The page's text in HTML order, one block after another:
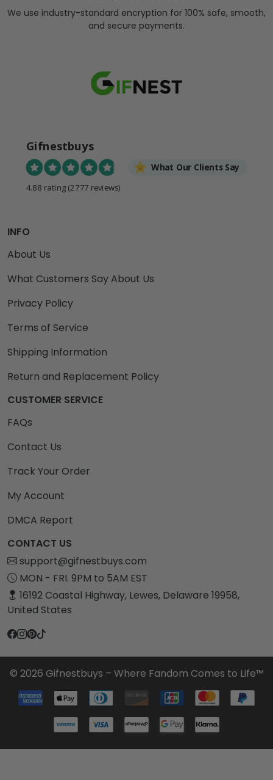
We use industry-standard encryption for 100% safe, smooth,
and secure payments.
Gifnestbuys
What Our Clients Say
4.88 rating (2777 reviews)
INFO
About Us
What Customers Say About Us
Privacy Policy
Terms of Service
Shipping Information
Return and Replacement Policy
CUSTOMER SERVICE
FAQs
Contact Us
Track Your Order
My Account
DMCA Report
CONTACT US
support@gifnestbuys.com
MON - FRI. 9PM to 5AM EST
16192 Coastal Highway, Lewes, Delaware 19958,
United States
© 2026 Gifnestbuys – Where Fandom Comes to Life™